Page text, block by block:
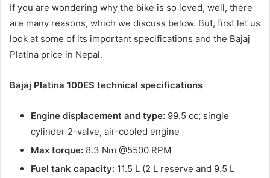
If you are wondering why the bike is so loved, well, there
are many reasons, which we discuss below. But, first let us
look at some of its important specifications and the Bajaj
Platina price in Nepal.
Bajaj Platina 100ES technical specifications
Engine displacement and type: 99.5 cc; single
cylinder 2-valve, air-cooled engine
Max torque: 8.3 Nm @5500 RPM
Fuel tank capacity: 11.5 L (2 L reserve and 9.5 L